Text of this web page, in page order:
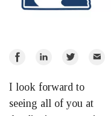
Share
Facebook
Share
LinkedIn
Share
Twitter
Email
I look forward to
seeing all of you at